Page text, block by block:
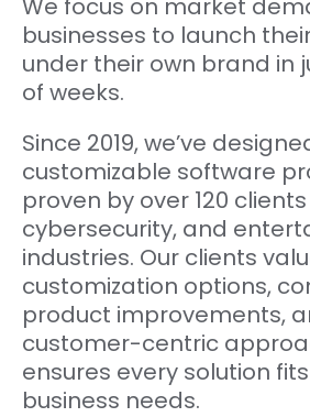
We focus on market
businesses to launch
under their own brand in
of weeks.
Since 2019, we’ve
customizable software
proven by over 120
cybersecurity, and
industries. Our clients
customization options,
product improvements,
customer-centric
ensures every solution
business needs.